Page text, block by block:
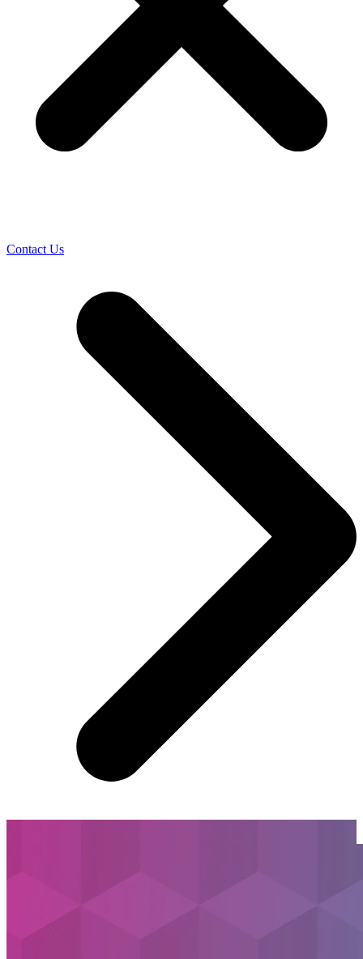
Contact Us